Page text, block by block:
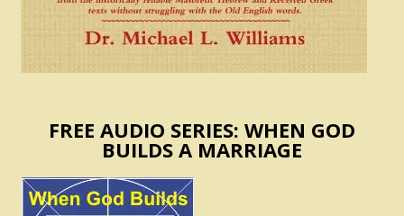
FREE AUDIO SERIES: WHEN GOD
BUILDS A MARRIAGE